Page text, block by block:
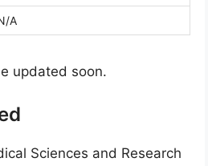
A
updated soon.
Sciences and Research